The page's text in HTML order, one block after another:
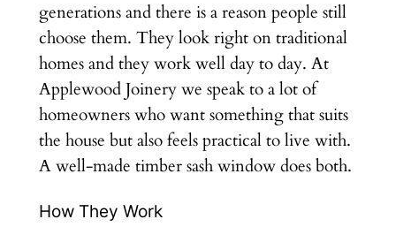
generations and there is a reason people still
choose them. They look right on traditional
homes and they work well day to day. At
Applewood Joinery we speak to a lot of
homeowners who want something that suits
the house but also feels practical to live with.
A well-made timber sash window does both.
How They Work